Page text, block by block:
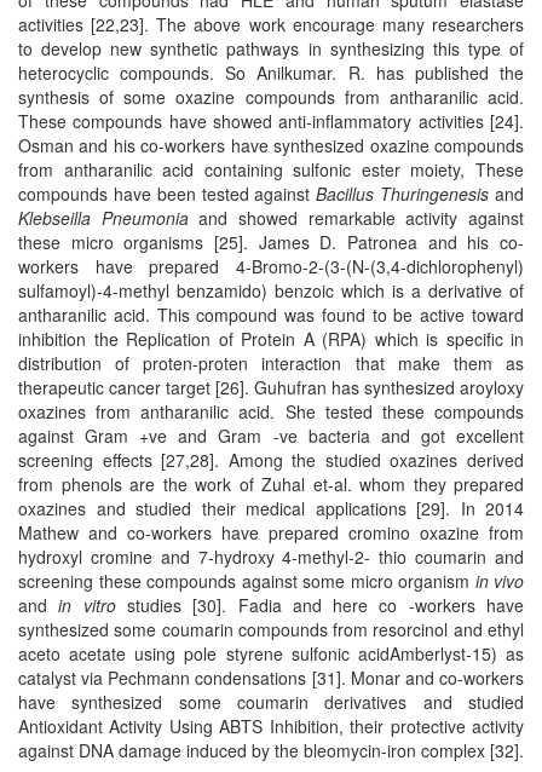
activities [22,23]. The above work encourage many researchers
to develop new synthetic pathways in synthesizing this type of
heterocyclic compounds. So Anilkumar. R. has published the
synthesis of some oxazine compounds from antharanilic acid.
These compounds have showed anti-inflammatory activities [24].
Osman and his co-workers have synthesized oxazine compounds
from antharanilic acid containing sulfonic ester moiety, These
compounds have been tested againstBacillus Thuringenesis and
Klebseilla Pneumoniaand showed remarkable activity against
these micro organisms [25]. James D. Patronea and his co-
workers have prepared 4-Bromo-2-(3-(N-(3,4-dichlorophenyl)
sulfamoyl)-4-methyl benzamido) benzoic which is a derivative of
antharanilic acid. This compound was found to be active toward
inhibition the Replication of Protein A (RPA) which is specific in
distribution of proten-proten interaction that make them as
therapeutic cancer target [26]. Guhufran has synthesized aroyloxy
oxazines from antharanilic acid. She tested these compounds
against Gram +ve and Gram -ve bacteria and got excellent
screening effects [27,28]. Among the studied oxazines derived
from phenols are the work of Zuhal et-al. whom they prepared
oxazines and studied their medical applications [29]. In 2014
Mathew and co-workers have prepared cromino oxazine from
hydroxyl cromine and 7-hydroxy 4-methyl-2- thio coumarin and
screening these compounds against some micro organism in vivo
andin vitrostudies [30]. Fadia and here co -workers have
synthesized some coumarin compounds from resorcinol and ethyl
aceto acetate using pole styrene sulfonic acidAmberlyst-15) as
catalyst via Pechmann condensations [31]. Monar and co-workers
have synthesized some coumarin derivatives and studied
Antioxidant Activity Using ABTS Inhibition, their protective activity
against DNA damage induced by the bleomycin-iron complex [32].